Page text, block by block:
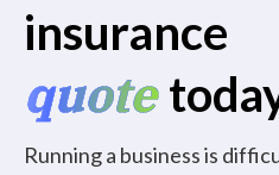
insurance
quote
Running a business is